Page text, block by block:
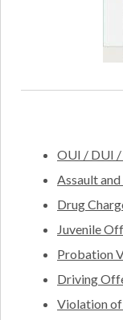
OUI / DUI
Assault
Drug
Juvenile
Probation
Driving
Violation